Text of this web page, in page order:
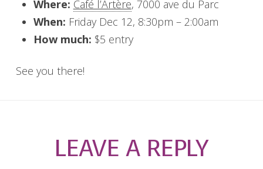
Where: Café l’Artère, 7000 ave du Parc
When: Friday Dec 12, 8:30pm – 2:00am
How much: $5 entry
See you there!
LEAVE A REPLY